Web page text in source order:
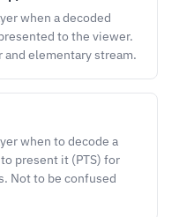
when a decoded
to the viewer.
and elementary stream.
when to decode a
present it (PTS) for
Not to be confused